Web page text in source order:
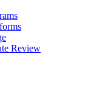
Review